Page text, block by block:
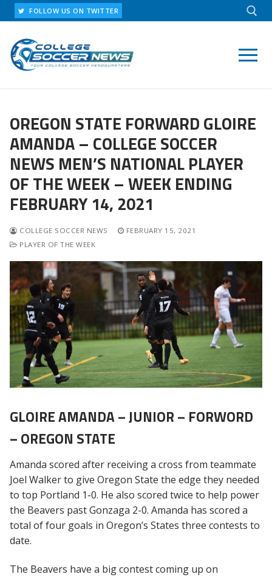
Skip
to
content
FOLLOW US ON TWITTER
OREGON STATE FORWARD GLOIRE
AMANDA – COLLEGE SOCCER
NEWS MEN’S NATIONAL PLAYER
OF THE WEEK – WEEK ENDING
FEBRUARY 14, 2021
COLLEGE SOCCER NEWS
FEBRUARY 15, 2021
PLAYER OF THE WEEK
GLOIRE AMANDA – JUNIOR – FORWORD
– OREGON STATE
Amanda scored after receiving a cross from teammate
Joel Walker to give Oregon State the edge they needed
to top Portland 1-0. He also scored twice to help power
the Beavers past Gonzaga 2-0. Amanda has scored a
total of four goals in Oregon’s States three contests to
date.
The Beavers have a big contest coming up on